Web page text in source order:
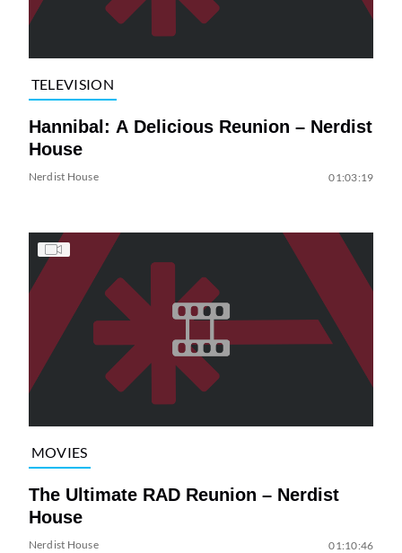
TELEVISION
Hannibal: A Delicious Reunion – Nerdist
House
Nerdist House 01:03:19
MOVIES
The Ultimate RAD Reunion – Nerdist
House
Nerdist House 01:10:46